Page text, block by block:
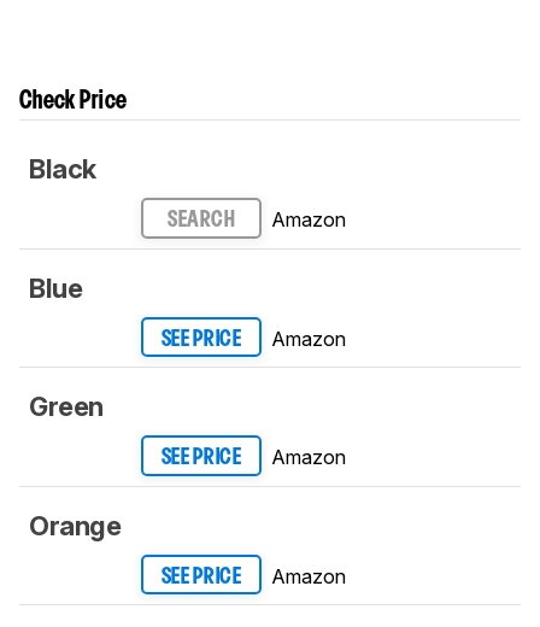
Check Price
Black
SEARCH Amazon
Blue
SEE PRICE Amazon
Green
SEE PRICE Amazon
Orange
SEE PRICE Amazon